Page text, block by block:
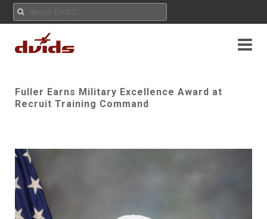
Fuller Earns Military Excellence Award at
Recruit Training Command